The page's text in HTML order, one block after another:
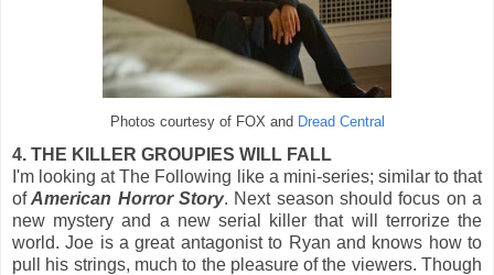
Photos courtesy of FOX and Dread Central
4. THE KILLER GROUPIES WILL FALL
I'm looking at The Following like a mini-series; similar to that
ofAmerican Horror Story. Next season should focus on a
new mystery and a new serial killer that will terrorize the
world. Joe is a great antagonist to Ryan and knows how to
pull his strings, much to the pleasure of the viewers. Though